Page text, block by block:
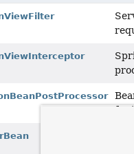
for